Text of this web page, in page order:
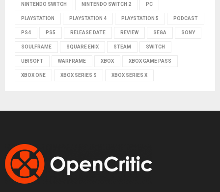
NINTENDO SWITCH NINTENDO SWITCH 2 PC
PLAYSTATION PLAYSTATION 4 PLAYSTATION 5 PODCAST
PS4 PS5 RELEASE DATE REVIEW SEGA SONY
SOULFRAME SQUARE ENIX STEAM SWITCH
UBISOFT WARFRAME XBOX XBOX GAME PASS
XBOX ONE XBOX SERIES S XBOX SERIES X